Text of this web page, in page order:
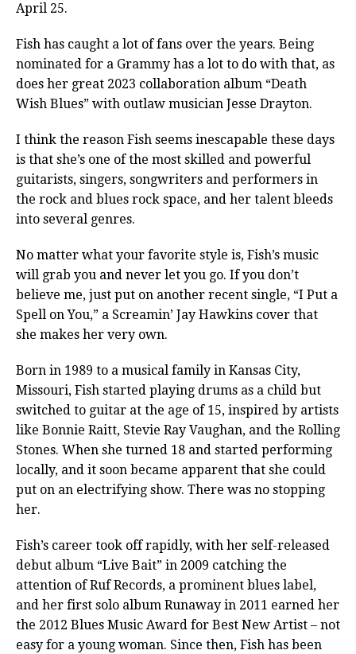
April 25.
Fish has caught a lot of fans over the years. Being
nominated for a Grammy has a lot to do with that, as
does her great 2023 collaboration album “Death
Wish Blues” with outlaw musician Jesse Drayton.
I think the reason Fish seems inescapable these days
is that she’s one of the most skilled and powerful
guitarists, singers, songwriters and performers in
the rock and blues rock space, and her talent bleeds
into several genres.
No matter what your favorite style is, Fish’s music
will grab you and never let you go. If you don’t
believe me, just put on another recent single, “I Put a
Spell on You,” a Screamin’ Jay Hawkins cover that
she makes her very own.
Born in 1989 to a musical family in Kansas City,
Missouri, Fish started playing drums as a child but
switched to guitar at the age of 15, inspired by artists
like Bonnie Raitt, Stevie Ray Vaughan, and the Rolling
Stones. When she turned 18 and started performing
locally, and it soon became apparent that she could
put on an electrifying show. There was no stopping
her.
Fish’s career took off rapidly, with her self-released
debut album “Live Bait” in 2009 catching the
attention of Ruf Records, a prominent blues label,
and her first solo album Runaway in 2011 earned her
the 2012 Blues Music Award for Best New Artist – not
easy for a young woman. Since then, Fish has been